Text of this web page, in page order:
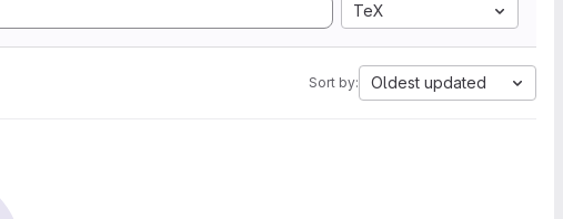
TeX
Sort by: Oldest updated